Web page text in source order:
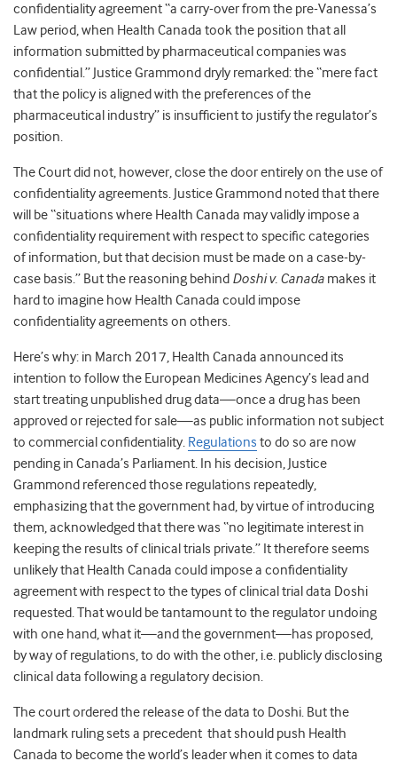
confidentiality agreement “a carry-over from the pre-Vanessa’s
Law period, when Health Canada took the position that all
information submitted by pharmaceutical companies was
confidential.” Justice Grammond dryly remarked: the “mere fact
that the policy is aligned with the preferences of the
pharmaceutical industry” is insufficient to justify the regulator’s
position.
The Court did not, however, close the door entirely on the use of
confidentiality agreements. Justice Grammond noted that there
will be “situations where Health Canada may validly impose a
confidentiality requirement with respect to specific categories
of information, but that decision must be made on a case-by-
case basis.” But the reasoning behind Doshi v. Canada makes it
hard to imagine how Health Canada could impose
confidentiality agreements on others.
Here’s why: in March 2017, Health Canada announced its
intention to follow the European Medicines Agency’s lead and
start treating unpublished drug data—once a drug has been
approved or rejected for sale—as public information not subject
to commercial confidentiality. Regulations to do so are now
pending in Canada’s Parliament. In his decision, Justice
Grammond referenced those regulations repeatedly,
emphasizing that the government had, by virtue of introducing
them, acknowledged that there was “no legitimate interest in
keeping the results of clinical trials private.” It therefore seems
unlikely that Health Canada could impose a confidentiality
agreement with respect to the types of clinical trial data Doshi
requested. That would be tantamount to the regulator undoing
with one hand, what it—and the government—has proposed,
by way of regulations, to do with the other, i.e. publicly disclosing
clinical data following a regulatory decision.
The court ordered the release of the data to Doshi. But the
landmark ruling sets a precedent that should push Health
Canada to become the world’s leader when it comes to data